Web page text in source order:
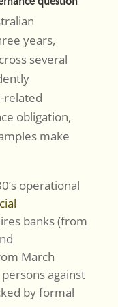
years,
several
related
obligation,
make
operational
banks (from
March
against
by formal